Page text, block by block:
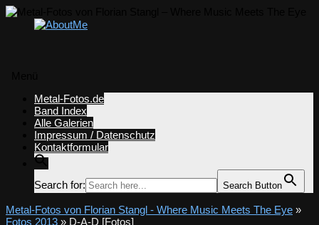
springen
Metal-Fotos.de
Band Index
Alle Galerien
Impressum / Datenschutz
Kontaktformular
Search for: Search Button
Metal-Fotos von Florian Stangl - Where Music Meets The Eye »
Fotos 2013 » D-A-D [Fotos]